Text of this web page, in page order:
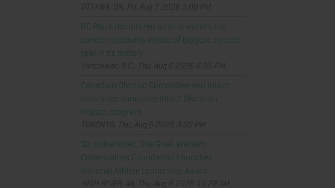
OTTAWA, ON, Fri, Aug 7 2026 3:00 PM
BC Place recognized among world's top
concert stadiums ahead of biggest concert
year in its history
Vancouver, B.C., Thu, Aug 6 2026 6:35 PM
Canadian Olympic Committee and Intact
Insurance announce Intact Olympian
Impact program
TORONTO, Thu, Aug 6 2026 3:00 PM
Six Universities, One Goal: Western
Communities Foundation Launches
National Athlete Leadership Award
HIGH RIVER, AB, Thu, Aug 6 2026 11:28 AM